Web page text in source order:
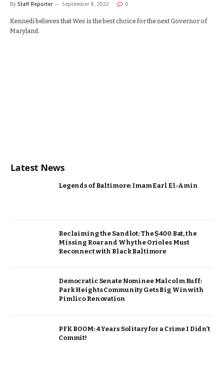
By Staff Reporter September 8, 2022 0
Kennedi believes that Wes is the best choice for the next Governor of
Maryland.
Latest News
Legends of Baltimore: Imam Earl El-Amin
Reclaiming the Sandlot: The $400 Bat, the
Missing Roar and Why the Orioles Must
Reconnect with Black Baltimore
Democratic Senate Nominee Malcolm Ruff:
Park Heights Community Gets Big Win with
Pimlico Renovation
PFK BOOM: 4 Years Solitary for a Crime I Didn’t
Commit!